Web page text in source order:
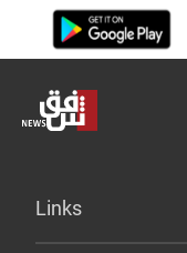
Links